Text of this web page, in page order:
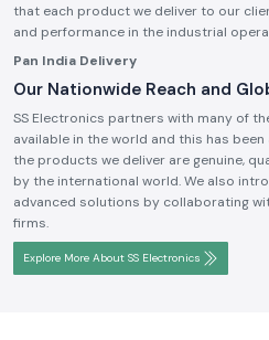
that each product we deliver to our
and performance in the industrial
Pan India Delivery
Our Nationwide Reach and
SS Electronics partners with many of
available in the world and this has
the products we deliver are genuine,
by the international world. We also
advanced solutions by collaborating
firms.
Explore More About SS Electronics